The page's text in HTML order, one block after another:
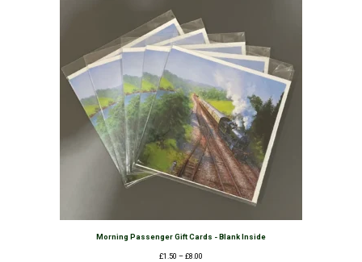
Morning Passenger Gift Cards - Blank Inside
£1.50 –£8.00